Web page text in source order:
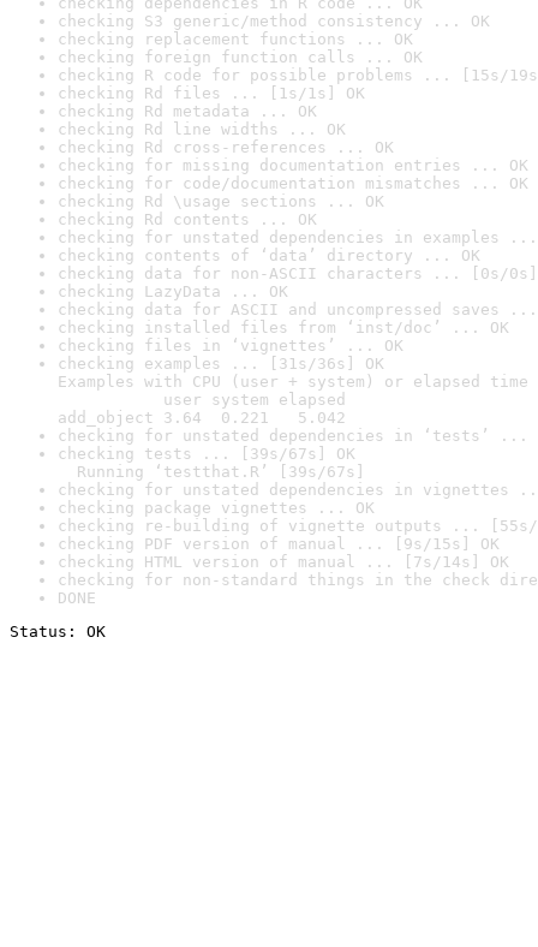
checking S3 generic/method consistency ... OK
checking replacement functions ... OK
checking foreign function calls ... OK
checking R code for possible problems ... [15s/
checking Rd files ... [1s/1s] OK
checking Rd metadata ... OK
checking Rd line widths ... OK
checking Rd cross-references ... OK
checking for missing documentation entries ... OK
checking for code/documentation mismatches ... OK
checking Rd \usage sections ... OK
checking Rd contents ... OK
checking for unstated dependencies in examples ...
checking contents of ‘data’ directory ... OK
checking data for non-ASCII characters ... [0s/0s]
checking LazyData ... OK
checking data for ASCII and uncompressed saves ...
checking installed files from ‘inst/doc’ ... OK
checking files in ‘vignettes’ ... OK
checking examples ... [31s/36s] OK
Examples with CPU (user + system) or elapsed time
user system elapsed
add_object 3.64  0.221   5.042
checking for unstated dependencies in ‘tests’ ...
checking tests ... [39s/67s] OK
Running ‘testthat.R’ [39s/67s]
checking for unstated dependencies in vignettes
checking package vignettes ... OK
checking re-building of vignette outputs ... [55s/
checking PDF version of manual ... [9s/15s] OK
checking HTML version of manual ... [7s/14s] OK
checking for non-standard things in the check
DONE
Status: OK